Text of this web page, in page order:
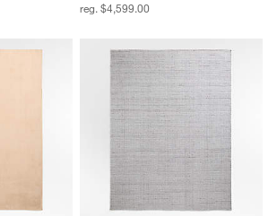
reg. $4,599.00